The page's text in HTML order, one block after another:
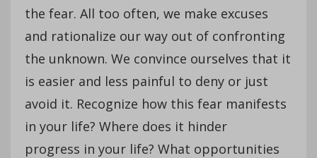
the fear. All too often, we make excuses
and rationalize our way out of confronting
the unknown. We convince ourselves that it
is easier and less painful to deny or just
avoid it. Recognize how this fear manifests
in your life? Where does it hinder
progress in your life? What opportunities